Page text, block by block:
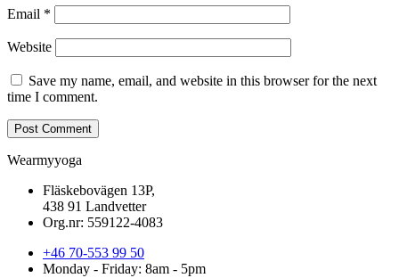
Email *
Website
Save my name, email, and website in this browser for the next
time I comment.
Wearmyyoga
Fläskebovägen 13P,
438 91 Landvetter
Org.nr: 559122-4083
+46 70-553 99 50
Monday - Friday: 8am - 5pm